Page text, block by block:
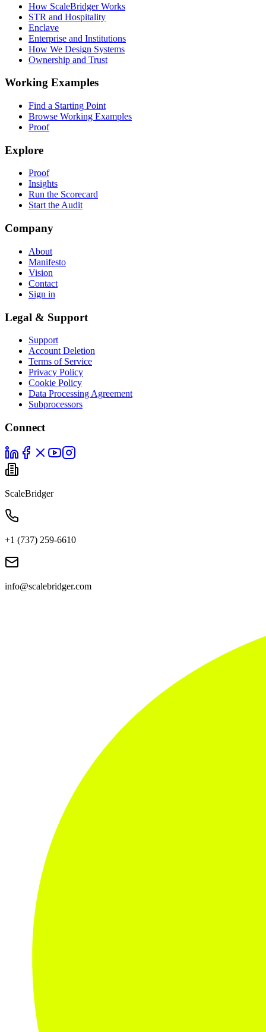
How ScaleBridger Works
STR and Hospitality
Enclave
Enterprise and Institutions
How We Design Systems
Ownership and Trust
Working Examples
Find a Starting Point
Browse Working Examples
Proof
Explore
Proof
Insights
Run the Scorecard
Start the Audit
Company
About
Manifesto
Vision
Contact
Sign in
Legal & Support
Support
Account Deletion
Terms of Service
Privacy Policy
Cookie Policy
Data Processing Agreement
Subprocessors
Connect
ScaleBridger
+1 (737) 259-6610
info@scalebridger.com